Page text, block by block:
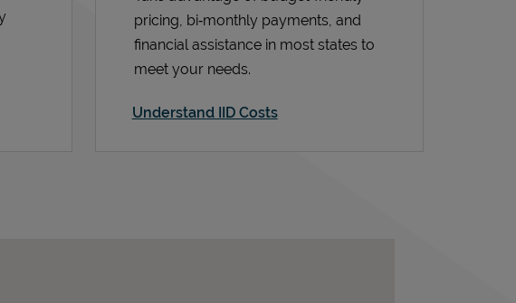
pricing, bi‑monthly payments, and
financial assistance in most states to
meet your needs.
Understand IID Costs